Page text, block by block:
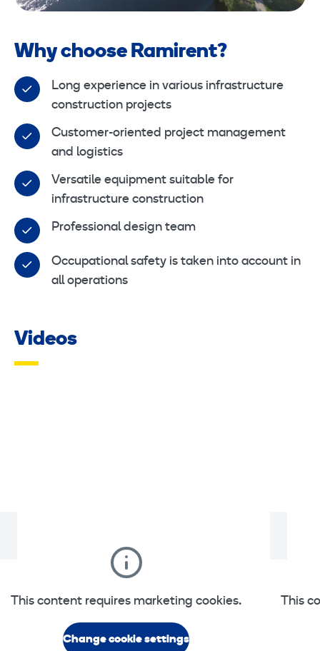
Why choose Ramirent?
Long experience in various infrastructure
construction projects
Customer-oriented project management
and logistics
Versatile equipment suitable for
infrastructure construction
Professional design team
Occupational safety is taken into account in
all operations
Videos
This content requires marketing cookies.
Change cookie settings
This